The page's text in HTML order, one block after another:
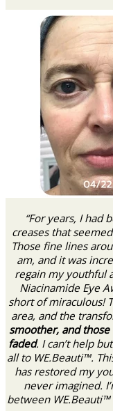
“For years, I had
creases that
Those fine lines
am, and it was
regain my youthful
Niacinamide Eye
short of miraculous!
area, and the
smoother, and
faded. I can’t help
all to WE.Beauti™.
has restored my
never imagined.
between